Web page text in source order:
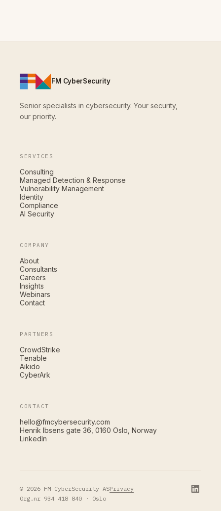
FM CyberSecurity
Senior specialists in cybersecurity. Your security,
our priority.
SERVICES
Consulting
Managed Detection & Response
Vulnerability Management
Identity
Compliance
AI Security
COMPANY
About
Consultants
Careers
Insights
Webinars
Contact
PARTNERS
CrowdStrike
Tenable
Aikido
CyberArk
CONTACT
hello@fmcybersecurity.com
Henrik Ibsens gate 36, 0160 Oslo, Norway
LinkedIn
© 2026 FM CyberSecurity ASPrivacy
Org.nr 934 418 840 · Oslo